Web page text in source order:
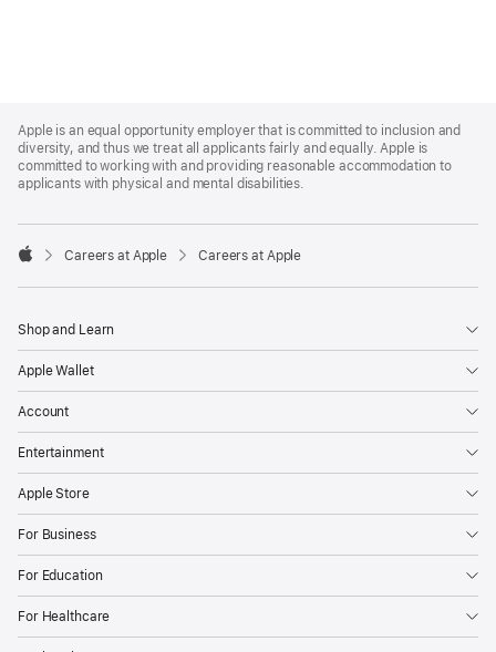
Footer
Apple is an equal opportunity employer that is committed to inclusion and
diversity, and thus we treat all applicants fairly and equally. Apple is
committed to working with and providing reasonable accommodation to
applicants with physical and mental disabilities.

Careers at Apple Careers at Apple
Shop and Learn
Apple Wallet
Account
Entertainment
Apple Store
For Business
For Education
For Healthcare